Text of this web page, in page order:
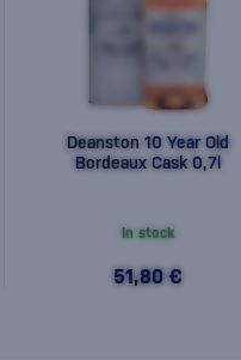
Deanston 10 Year Old
Bordeaux Cask 0,7l
In stock
51,80 €